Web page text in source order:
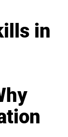
in